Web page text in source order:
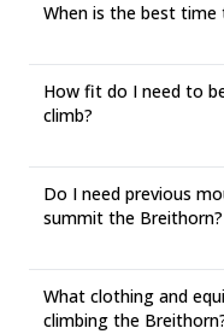
When is the best
How fit do I need to
climb?
Do I need previous
summit the Breithorn?
What clothing and
climbing the